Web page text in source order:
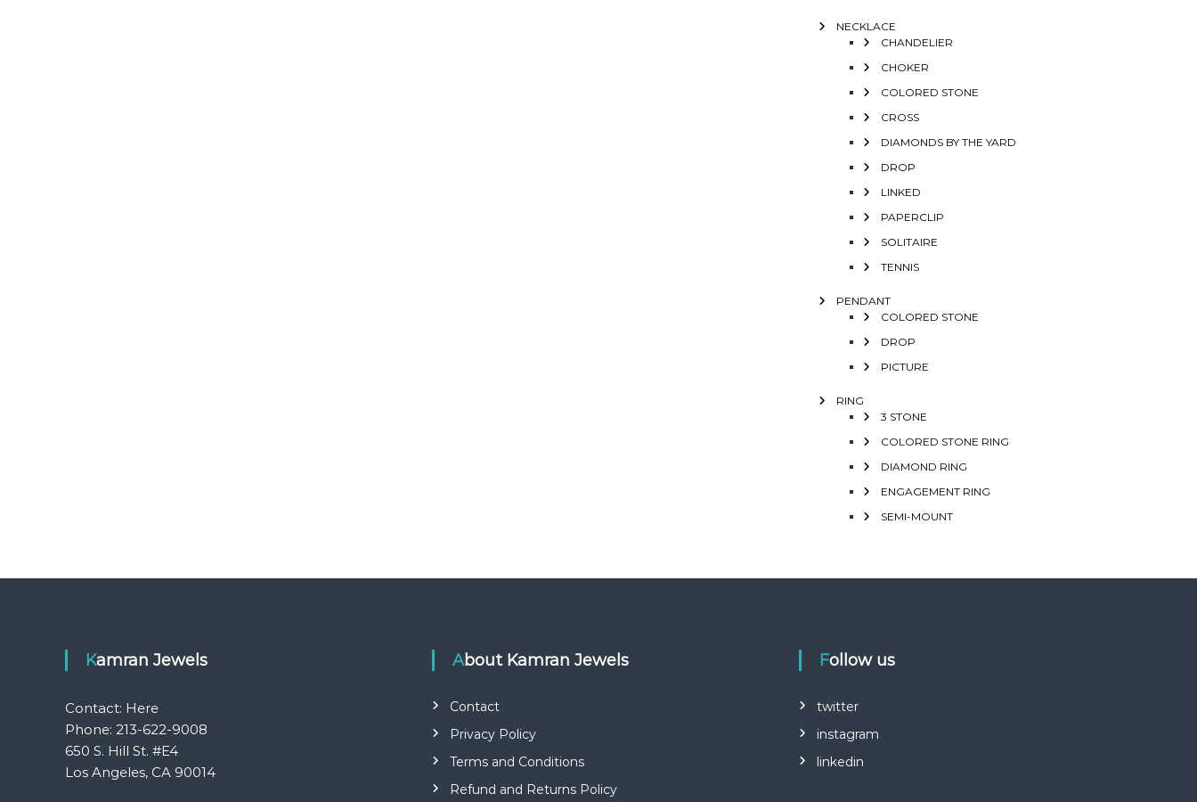
NECKLACE
CHANDELIER
CHOKER
COLORED STONE
CROSS
DIAMONDS BY THE YARD
DROP
LINKED
PAPERCLIP
SOLITAIRE
TENNIS
PENDANT
COLORED STONE
DROP
PICTURE
RING
3 STONE
COLORED STONE RING
DIAMOND RING
ENGAGEMENT RING
SEMI-MOUNT
Kamran Jewels
Contact: Here
Phone: 213-622-9008
650 S. Hill St. #E4
Los Angeles, CA 90014
About Kamran Jewels
Contact
Privacy Policy
Terms and Conditions
Refund and Returns Policy
Follow us
twitter
instagram
linkedin